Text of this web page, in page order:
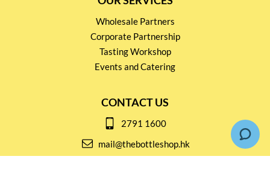
Wholesale Partners
Corporate Partnership
Tasting Workshop
Events and Catering
CONTACT US
2791 1600
mail@thebottleshop.hk